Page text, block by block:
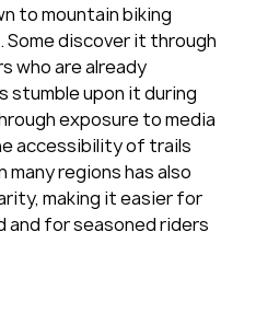
to mountain biking
Some discover it through
who are already
stumble upon it during
exposure to media
accessibility of trails
many regions has also
making it easier for
for seasoned riders